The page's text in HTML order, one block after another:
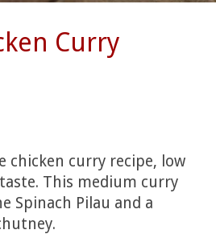
Curry
chicken curry recipe, low
This medium curry
Spinach Pilau and a